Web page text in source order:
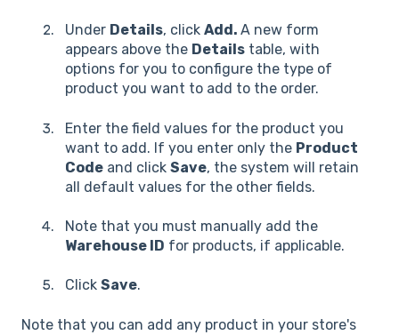
Under Details, click Add. A new form
appears above the Details table, with
options for you to configure the type of
product you want to add to the order.
Enter the field values for the product you
want to add. If you enter only the Product
Code and click Save, the system will retain
all default values for the other fields.
Note that you must manually add the
Warehouse ID for products, if applicable.
Click Save.
Note that you can add any product in your store's